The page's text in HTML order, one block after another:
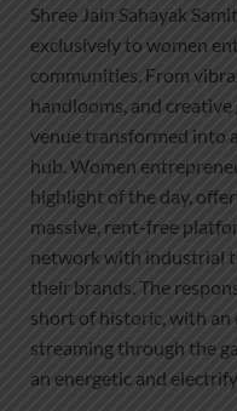
Shree Jain Sahayak
exclusively to women
communities. From
handlooms, and
venue transformed into
hub. Women
highlight of the day,
massive, rent-free
network with industrial
their brands. The
short of historic, with
streaming through the
an energetic and